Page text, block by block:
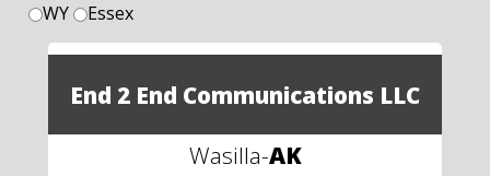
WY
Essex
End 2 End Communications LLC
Wasilla-AK